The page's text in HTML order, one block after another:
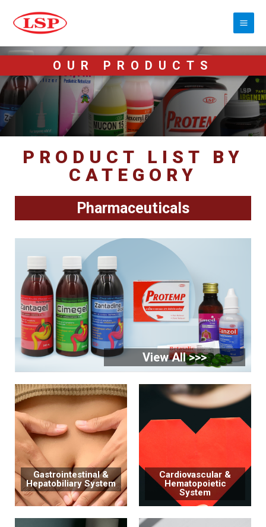
OUR PRODUCTS
PRODUCT LIST BY
CATEGORY
Pharmaceuticals
View All >>>
Gastrointestinal &
Hepatobiliary System
Cardiovascular &
Hematopoietic
System